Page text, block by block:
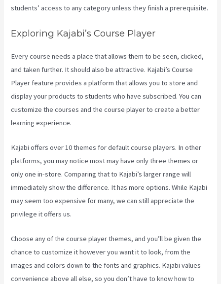
students’ access to any category unless they finish a prerequisite.
Exploring Kajabi’s Course Player
Every course needs a place that allows them to be seen, clicked,
and taken further. It should also be attractive. Kajabi’s Course
Player feature provides a platform that allows you to store and
display your products to students who have subscribed. You can
customize the courses and the course player to create a better
learning experience.
Kajabi offers over 10 themes for default course players. In other
platforms, you may notice most may have only three themes or
only one in-store. Comparing that to Kajabi’s larger range will
immediately show the difference. It has more options. While Kajabi
may seem too expensive for many, we can still appreciate the
privilege it offers us.
Choose any of the course player themes, and you’ll be given the
chance to customize it however you want it to look, from the
images and colors down to the fonts and graphics. Kajabi values
convenience above all else, so you don’t have to know how to